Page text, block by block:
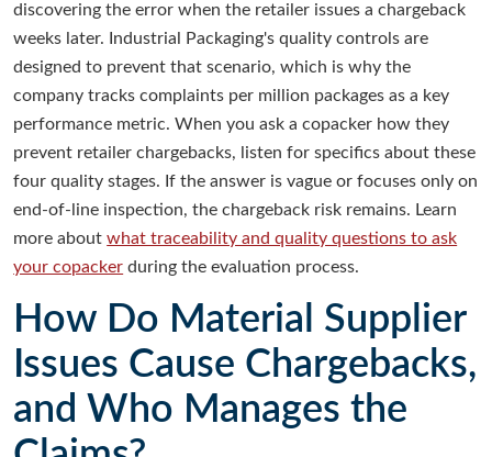
discovering the error when the retailer issues a chargeback
weeks later. Industrial Packaging's quality controls are
designed to prevent that scenario, which is why the
company tracks complaints per million packages as a key
performance metric. When you ask a copacker how they
prevent retailer chargebacks, listen for specifics about these
four quality stages. If the answer is vague or focuses only on
end-of-line inspection, the chargeback risk remains. Learn
more aboutwhat traceability and quality questions to ask
your copacker during the evaluation process.
How Do Material Supplier
Issues Cause Chargebacks,
and Who Manages the